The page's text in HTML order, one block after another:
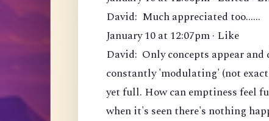
David: Much appreciated too......
January 10 at 12:07pm · Like
David: Only concepts appear
constantly 'modulating' (not
yet full. How can emptiness feel
when it's seen there's nothing